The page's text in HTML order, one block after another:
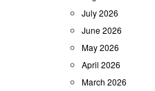
July 2026
June 2026
May 2026
April 2026
March 2026